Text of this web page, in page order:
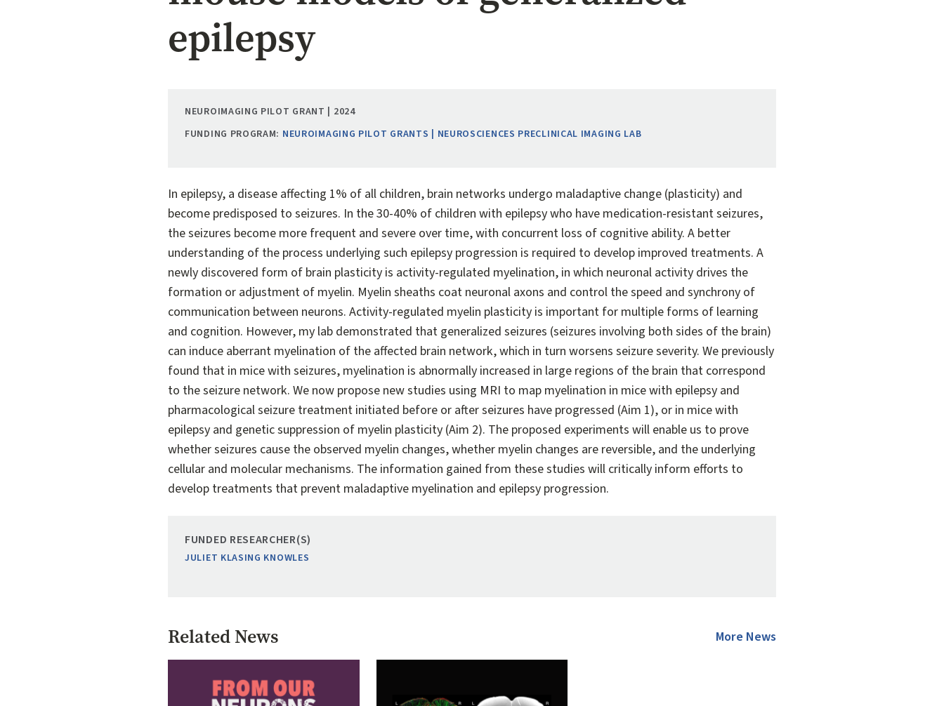
epilepsy
NEUROIMAGING PILOT GRANT | 2024
FUNDING PROGRAM: NEUROIMAGING PILOT GRANTS | NEUROSCIENCES PRECLINICAL IMAGING LAB
In epilepsy, a disease affecting 1% of all children, brain networks undergo maladaptive change (plasticity) and
become predisposed to seizures. In the 30-40% of children with epilepsy who have medication-resistant seizures,
the seizures become more frequent and severe over time, with concurrent loss of cognitive ability. A better
understanding of the process underlying such epilepsy progression is required to develop improved treatments. A
newly discovered form of brain plasticity is activity-regulated myelination, in which neuronal activity drives the
formation or adjustment of myelin. Myelin sheaths coat neuronal axons and control the speed and synchrony of
communication between neurons. Activity-regulated myelin plasticity is important for multiple forms of learning
and cognition. However, my lab demonstrated that generalized seizures (seizures involving both sides of the brain)
can induce aberrant myelination of the affected brain network, which in turn worsens seizure severity. We previously
found that in mice with seizures, myelination is abnormally increased in large regions of the brain that correspond
to the seizure network. We now propose new studies using MRI to map myelination in mice with epilepsy and
pharmacological seizure treatment initiated before or after seizures have progressed (Aim 1), or in mice with
epilepsy and genetic suppression of myelin plasticity (Aim 2). The proposed experiments will enable us to prove
whether seizures cause the observed myelin changes, whether myelin changes are reversible, and the underlying
cellular and molecular mechanisms. The information gained from these studies will critically inform efforts to
develop treatments that prevent maladaptive myelination and epilepsy progression.
FUNDED RESEARCHER(S)
JULIET KLASING KNOWLES
Related News More News